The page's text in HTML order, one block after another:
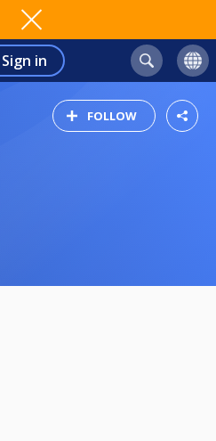
Sign in
FOLLOW